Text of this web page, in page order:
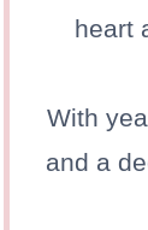
heart
With
and a